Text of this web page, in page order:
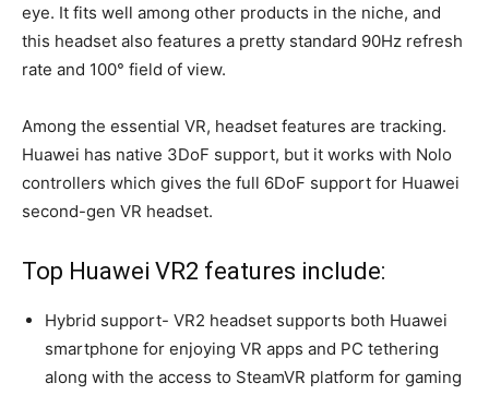
eye. It fits well among other products in the niche, and
this headset also features a pretty standard 90Hz refresh
rate and 100° field of view.
Among the essential VR, headset features are tracking.
Huawei has native 3DoF support, but it works with Nolo
controllers which gives the full 6DoF support for Huawei
second-gen VR headset.
Top Huawei VR2 features include:
Hybrid support- VR2 headset supports both Huawei
smartphone for enjoying VR apps and PC tethering
along with the access to SteamVR platform for gaming